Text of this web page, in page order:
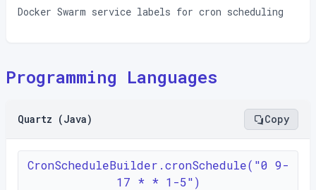
Docker Swarm service labels for cron scheduling
Programming Languages
Quartz (Java) Copy
CronScheduleBuilder.cronSchedule("0 9-
17 * * 1-5")